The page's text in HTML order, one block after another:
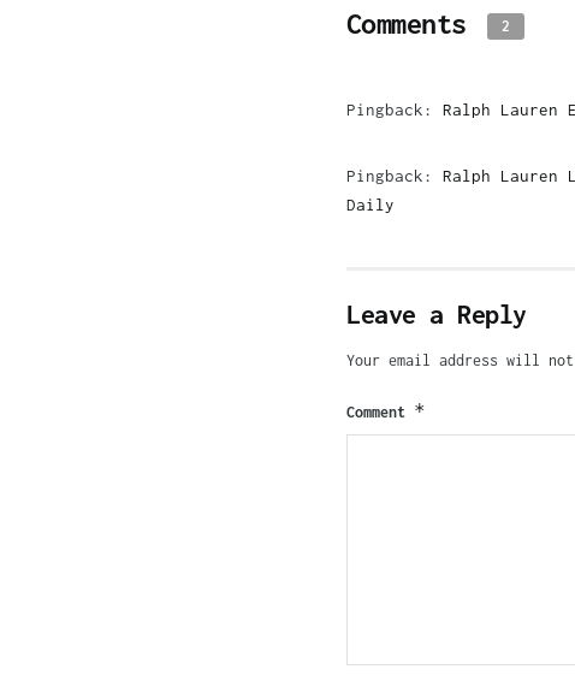
Comments 2
Pingback: Ralph Lauren
Pingback: Ralph Lauren
Daily
Leave a Reply
Your email address will
Comment *